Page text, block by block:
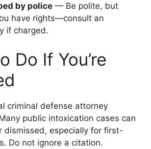
by police — Be polite, but
have rights—consult an
if charged.
Do If You’re
criminal defense attorney
public intoxication cases can
dismissed, especially for first-
Do not ignore a citation.